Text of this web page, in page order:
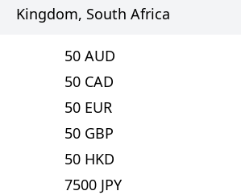
Kingdom, South Africa
50 AUD
50 CAD
50 EUR
50 GBP
50 HKD
7500 JPY